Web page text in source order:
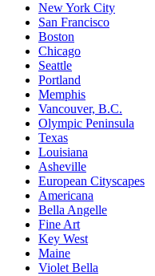
New York City
San Francisco
Boston
Chicago
Seattle
Portland
Memphis
Vancouver, B.C.
Olympic Peninsula
Texas
Louisiana
Asheville
European Cityscapes
Americana
Bella Angelle
Fine Art
Key West
Maine
Violet Bella